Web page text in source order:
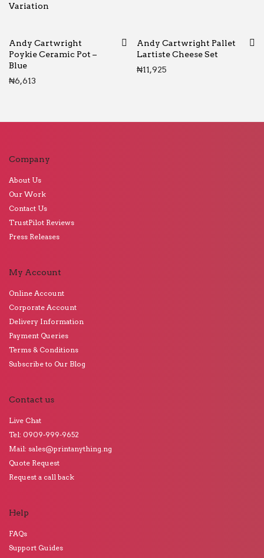
Variation
Andy Cartwright
Poykie Ceramic Pot –
Blue
₦6,613
Andy Cartwright Pallet
Lartiste Cheese Set
₦11,925
Company
About Us
Our Work
Contact Us
TrustPilot Reviews
Press Releases
My Account
Online Account
Corporate Account
Delivery Information
Payment Queries
Terms & Conditions
Subscribe to Our Blog
Contact us
Live Chat
Tel: 0909-999-9652
Mail: sales@printanything.ng
Quote Request
Request a call back
Help
FAQs
Support Guides